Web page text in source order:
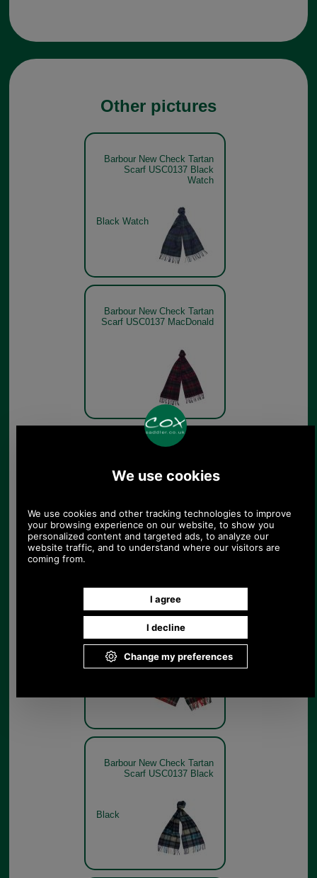
Other pictures
Barbour New Check Tartan
Scarf USC0137 Black
Watch
Black Watch
Barbour New Check Tartan
Scarf USC0137 MacDonald
Gordon
Dress
Gordon
Barbour New Check Tartan
Scarf USC0137 Black
Stewart
Black
Barbour New Check Tartan
Scarf USC0137 Black
Black